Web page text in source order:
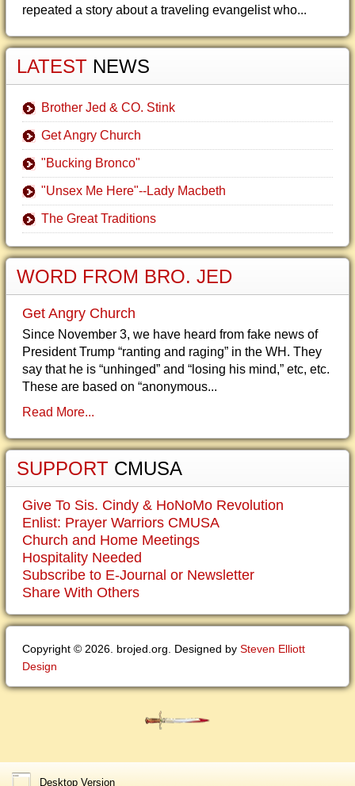
repeated a story about a traveling evangelist who...
LATEST NEWS
Brother Jed & CO. Stink
Get Angry Church
"Bucking Bronco"
"Unsex Me Here"--Lady Macbeth
The Great Traditions
WORD FROM BRO. JED
Get Angry Church
Since November 3, we have heard from fake news of
President Trump “ranting and raging” in the WH. They
say that he is “unhinged” and “losing his mind,” etc, etc.
These are based on “anonymous...
Read More...
SUPPORT CMUSA
Give To Sis. Cindy & HoNoMo Revolution
Enlist: Prayer Warriors CMUSA
Church and Home Meetings
Hospitality Needed
Subscribe to E-Journal or Newsletter
Share With Others
Copyright © 2026. brojed.org. Designed by Steven Elliott
Design
Desktop Version